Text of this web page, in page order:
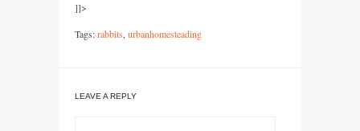
]]>
Tags:rabbits urbanhomesteading
LEAVE A REPLY